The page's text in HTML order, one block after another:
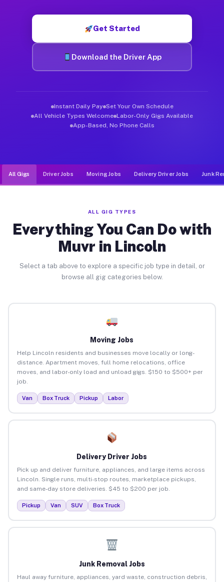
Get Started
Download the Driver App
Instant Daily Pay Set Your Own Schedule
All Vehicle Types Welcome Labor-Only Gigs Available
App-Based, No Phone Calls
All Gigs Driver Jobs Moving Jobs Delivery Driver Jobs Junk
ALL GIG TYPES
Everything You Can Do with
Muvr in Lincoln
Select a tab above to explore a specific job type in detail, or
browse all gig categories below.
Moving Jobs
Help Lincoln residents and businesses move locally or long-
distance. Apartment moves, full home relocations, office
moves, and labor-only load and unload gigs. $150 to $500+ per
job.
Van Box Truck Pickup Labor
Delivery Driver Jobs
Pick up and deliver furniture, appliances, and large items across
Lincoln. Single runs, multi-stop routes, marketplace pickups,
and same-day store deliveries. $45 to $200 per job.
Pickup Van SUV Box Truck
Junk Removal Jobs
Haul away furniture, appliances, yard waste, construction debris,